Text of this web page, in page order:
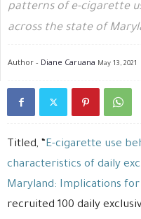
patterns of e-cigarette
across the state of
Author - Diane Caruana May 13, 2021
Titled, “E-cigarette use
characteristics of daily
Maryland: Implications
recruited 100 daily